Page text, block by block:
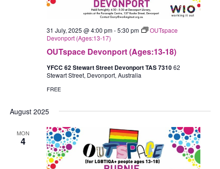
OUTspace Devonport (Ages:13-18)
31 July, 2025 @ 4:00 pm-5:30 pm
OUTspace
Devonport (Ages:13-17)
YFCC 62 Stewart Street Devonport TAS 731062
Stewart Street, Devonport, Australia
FREE
August 2025
MON
4